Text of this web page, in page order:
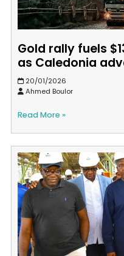
Gold rally fuels
as Caledonia
20/01/2026
Ahmed Boulor
Read More »